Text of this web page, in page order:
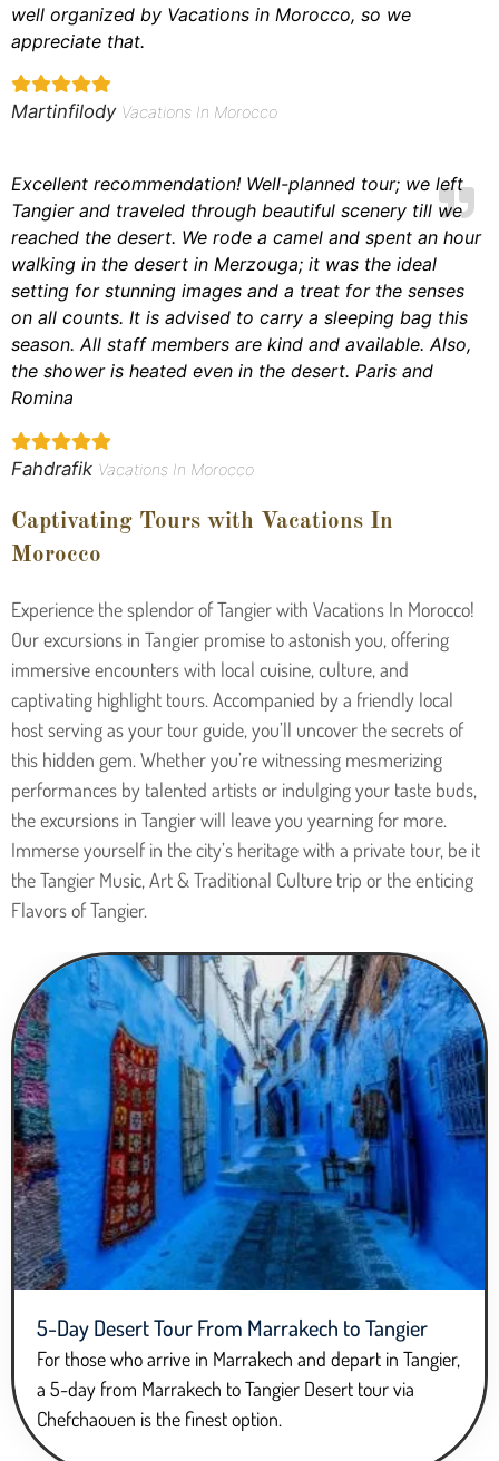
well organized by Vacations in Morocco, so we
appreciate that.
Martinfilody Vacations In Morocco
Excellent recommendation! Well-planned tour; we left
Tangier and traveled through beautiful scenery till we
reached the desert. We rode a camel and spent an hour
walking in the desert in Merzouga; it was the ideal
setting for stunning images and a treat for the senses
on all counts. It is advised to carry a sleeping bag this
season. All staff members are kind and available. Also,
the shower is heated even in the desert. Paris and
Romina
Fahdrafik Vacations In Morocco
Captivating Tours with Vacations In
Morocco
Experience the splendor of Tangier with Vacations In Morocco!
Our excursions in Tangier promise to astonish you, offering
immersive encounters with local cuisine, culture, and
captivating highlight tours. Accompanied by a friendly local
host serving as your tour guide, you’ll uncover the secrets of
this hidden gem. Whether you’re witnessing mesmerizing
performances by talented artists or indulging your taste buds,
the excursions in Tangier will leave you yearning for more.
Immerse yourself in the city’s heritage with a private tour, be it
the Tangier Music, Art & Traditional Culture trip or the enticing
Flavors of Tangier.
5-Day Desert Tour From Marrakech to Tangier
For those who arrive in Marrakech and depart in Tangier,
a 5-day from Marrakech to Tangier Desert tour via
Chefchaouen is the finest option.